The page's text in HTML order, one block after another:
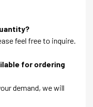
feel free to inquire.
for ordering
demand, we will